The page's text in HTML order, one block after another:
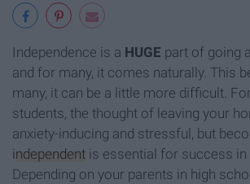
Independence is a HUGE part of going
and for many, it comes naturally. This
many, it can be a little more difficult.
students, the thought of leaving your
anxiety-inducing and stressful, but
independent is essential for success in
Depending on your parents in high